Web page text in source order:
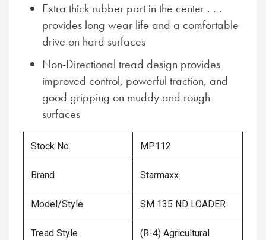
Extra thick rubber part in the center . . .
provides long wear life and a comfortable
drive on hard surfaces
Non-Directional tread design provides
improved control, powerful traction, and
good gripping on muddy and rough
surfaces
Stock No. MP112
Brand Starmaxx
Model/Style SM 135 ND LOADER
Tread Style
(R-4) Agricultural